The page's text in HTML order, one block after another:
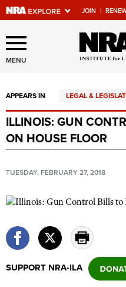
JOIN |
Explore The
Of Websites
Quick Links
NRA.ORG
Manage Your Membership
NRA Near You
NRA Online Training
Politics, Policy and Legislation
MENU
APPEARS IN LEGAL &
ILLINOIS: GUN
ON HOUSE FLOOR
TUESDAY, FEBRUARY 27, 2018
SUPPORT NRA-ILA